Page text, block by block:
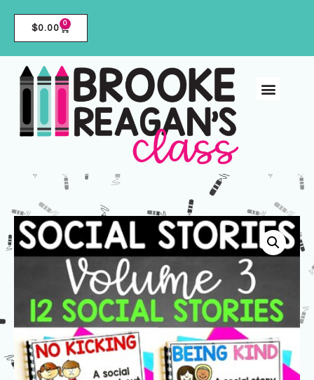
$0.00 0